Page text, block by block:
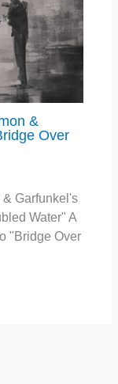
&
Over
& Garfunkel's
Water" A
"Bridge Over